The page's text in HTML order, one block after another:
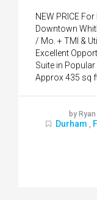
NEW PRICE
Downtown
/ Mo. + TMI &
Excellent
Suite in
Approx 435 sq
by
Durham ,